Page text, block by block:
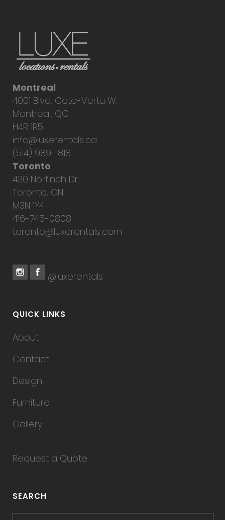
Montreal
4001 Blvd. Cote-Vertu W.
Montreal, QC
H4R 1R5
info@luxerentals.ca
(514) 989-1818
Toronto
430 Norfinch Dr.
Toronto, ON
M3N 1Y4
416-745-0808
toronto@luxerentals.com
@luxerentals
QUICK LINKS
About
Contact
Design
Furniture
Gallery
Request a Quote
SEARCH